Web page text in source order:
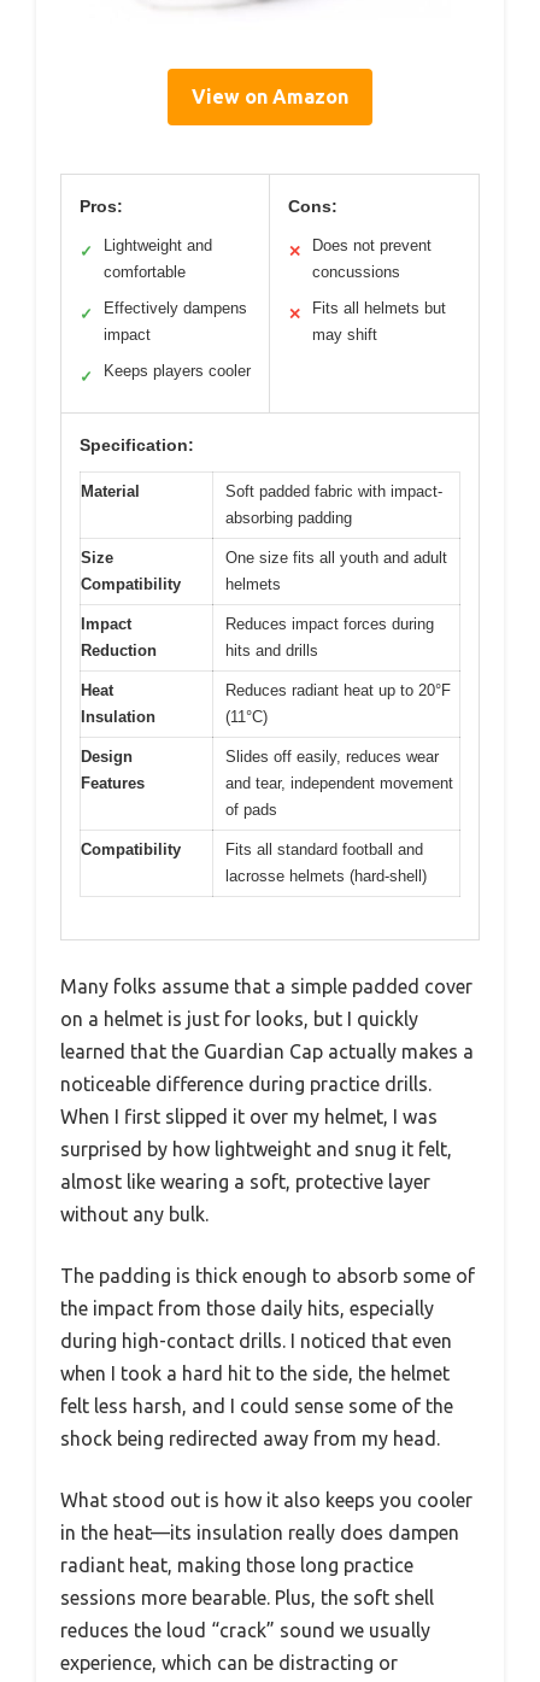
View on Amazon
Pros:
✓
Lightweight and
comfortable
✓
Effectively dampens
impact
✓ Keeps players cooler
Cons:
✕
Does not prevent
concussions
✕
Fits all helmets but
may shift
Specification:
Material
Soft padded fabric with impact-
absorbing padding
Size
Compatibility
One size fits all youth and adult
helmets
Impact
Reduction
Reduces impact forces during
hits and drills
Heat
Insulation
Reduces radiant heat up to 20°F
(11°C)
Design
Features
Slides off easily, reduces wear
and tear, independent movement
of pads
Compatibility
Fits all standard football and
lacrosse helmets (hard-shell)
Many folks assume that a simple padded cover
on a helmet is just for looks, but I quickly
learned that the Guardian Cap actually makes a
noticeable difference during practice drills.
When I first slipped it over my helmet, I was
surprised by how lightweight and snug it felt,
almost like wearing a soft, protective layer
without any bulk.
The padding is thick enough to absorb some of
the impact from those daily hits, especially
during high-contact drills. I noticed that even
when I took a hard hit to the side, the helmet
felt less harsh, and I could sense some of the
shock being redirected away from my head.
What stood out is how it also keeps you cooler
in the heat—its insulation really does dampen
radiant heat, making those long practice
sessions more bearable. Plus, the soft shell
reduces the loud “crack” sound we usually
experience, which can be distracting or